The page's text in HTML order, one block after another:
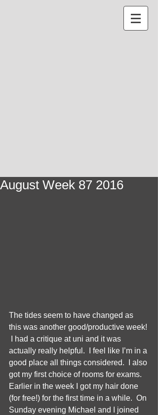
August Week 87 2016
The tides seem to have changed as
this was another good/productive week!
I had a critique at uni and it was
actually really helpful.  I feel like I’m in a
good place all things considered.  I also
got my first choice of rooms for exams.
Earlier in the week I got my hair done
(for free!) for the first time in a while.  On
Sunday evening Michael and I joined